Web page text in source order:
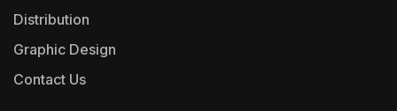
Distribution
Graphic Design
Contact Us